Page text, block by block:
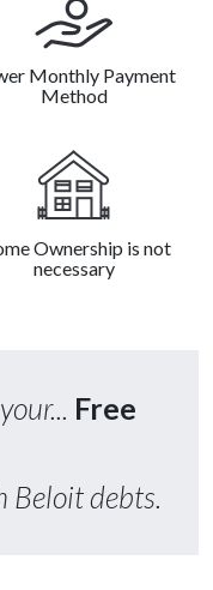
Monthly Payment
Method
Ownership is not
necessary
Free
Beloit debts.